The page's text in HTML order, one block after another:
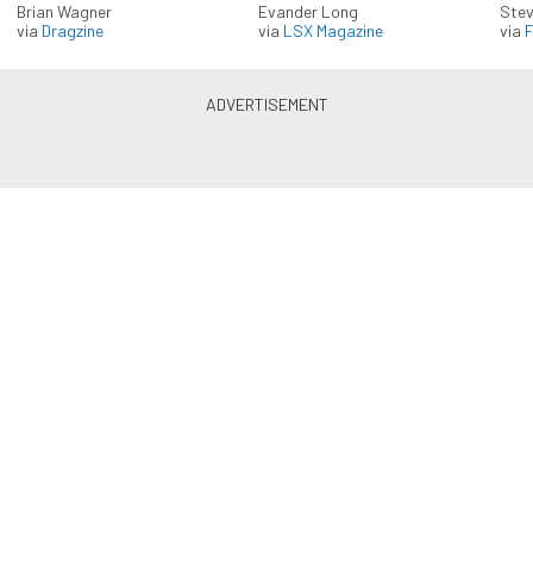
Brian Wagner
via Dragzine
Evander Long
via LSX Magazine
via